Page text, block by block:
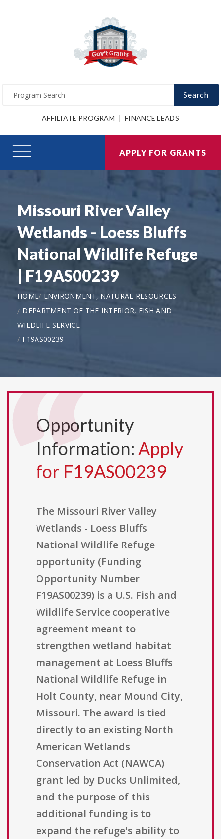
Search
AFFILIATE PROGRAM FINANCE LEADS
APPLY FOR GRANTS
Missouri River Valley
Wetlands - Loess Bluffs
National Wildlife Refuge
| F19AS00239
HOME
ENVIRONMENT, NATURAL RESOURCES
DEPARTMENT OF THE INTERIOR, FISH AND
WILDLIFE SERVICE
F19AS00239
Opportunity
Information: Apply
for F19AS00239
The Missouri River Valley
Wetlands - Loess Bluffs
National Wildlife Refuge
opportunity (Funding
Opportunity Number
F19AS00239) is a U.S. Fish and
Wildlife Service cooperative
agreement meant to
strengthen wetland habitat
management at Loess Bluffs
National Wildlife Refuge in
Holt County, near Mound City,
Missouri. The award is tied
directly to an existing North
American Wetlands
Conservation Act (NAWCA)
grant led by Ducks Unlimited,
and the purpose of this
additional funding is to
expand the refuge's ability to